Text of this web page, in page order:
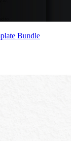
Bundle